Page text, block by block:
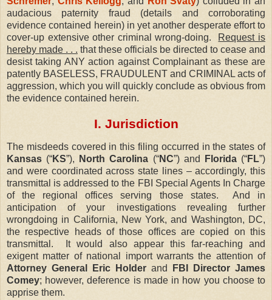
audacious paternity fraud (details and corroborating
evidence contained herein) in yet another desperate effort to
cover-up extensive other criminal wrong-doing.
Request is
hereby made . . . that these officials be directed to cease and
desist taking ANY action against Complainant as these are
patently BASELESS, FRAUDULENT and CRIMINAL acts of
aggression, which you will quickly conclude as obvious from
the evidence contained herein.
I. Jurisdiction
The misdeeds covered in this filing occurred in the states of
Kansas (“KS”), North Carolina (“NC”) and Florida(“FL”)
and were coordinated across state lines – accordingly, this
transmittal is addressed to the FBI Special Agents In Charge
of the regional offices serving those states.
And in
anticipation of your investigations revealing further
wrongdoing in California, New York, and Washington, DC,
the respective heads of those offices are copied on this
transmittal.
It would also appear this far-reaching and
exigent matter of national import warrants the attention of
Attorney General Eric Holder and
FBI Director James
Comey; however, deference is made in how you choose to
apprise them.